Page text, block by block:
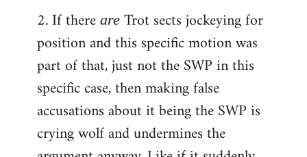
2. If there are Trot sects jockeying for
position and this specific motion was
part of that, just not the SWP in this
specific case, then making false
accusations about it being the SWP is
crying wolf and undermines the